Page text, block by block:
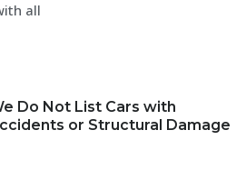
all
Do Not List Cars with
or Structural Damage